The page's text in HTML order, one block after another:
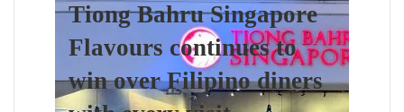
Tiong Bahru Singapore
Flavours continues to
win over Filipino diners